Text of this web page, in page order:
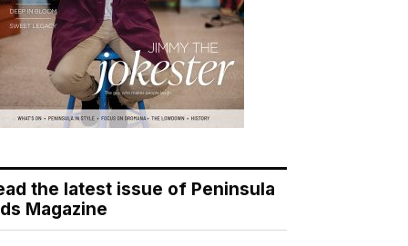
the latest issue of Peninsula
Magazine